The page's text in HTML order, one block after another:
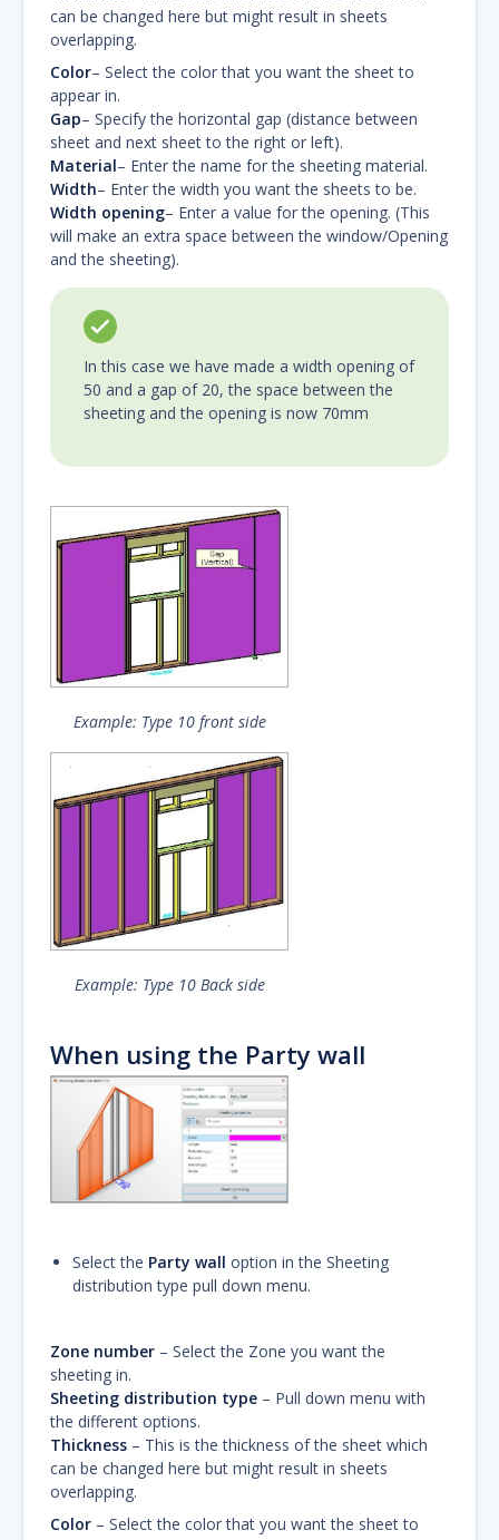
can be changed here but might result in sheets
overlapping.
Color– Select the color that you want the sheet to
appear in.
Gap– Specify the horizontal gap (distance between
sheet and next sheet to the right or left).
Material– Enter the name for the sheeting material.
Width– Enter the width you want the sheets to be.
Width opening– Enter a value for the opening. (This
will make an extra space between the window/Opening
and the sheeting).
In this case we have made a width opening of
50 and a gap of 20, the space between the
sheeting and the opening is now 70mm
Example: Type 10 front side
Example: Type 10 Back side
When using the Party wall
Select the Party wall option in the Sheeting
distribution type pull down menu.
Zone number – Select the Zone you want the
sheeting in.
Sheeting distribution type – Pull down menu with
the different options.
Thickness – This is the thickness of the sheet which
can be changed here but might result in sheets
overlapping.
Color – Select the color that you want the sheet to